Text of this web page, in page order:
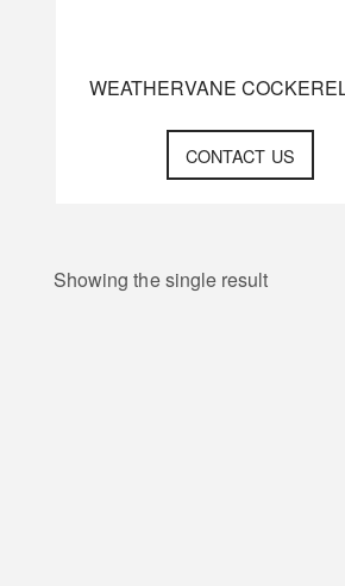
WEATHERVANE
CONTACT US
Showing the single result